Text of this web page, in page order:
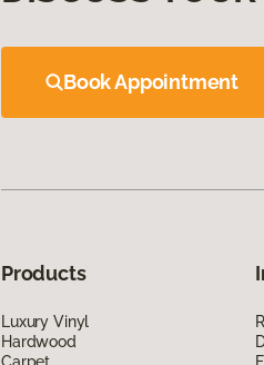
Book Appointment
Products
Luxury Vinyl
Hardwood
Carpet